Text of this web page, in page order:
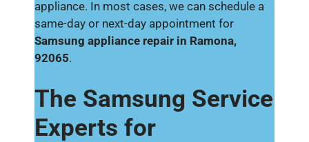
appliance. In most cases, we can schedule a
same-day or next-day appointment for
Samsung appliance repair in Ramona,
92065.
The Samsung Service
Experts for